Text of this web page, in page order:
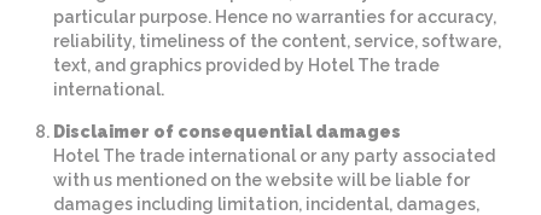
particular purpose. Hence no warranties for accuracy,
reliability, timeliness of the content, service, software,
text, and graphics provided by Hotel The trade
international.
Disclaimer of consequential damages
Hotel The trade international or any party associated
with us mentioned on the website will be liable for
damages including limitation, incidental, damages,